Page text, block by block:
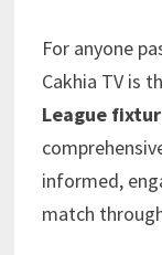
For anyone
Cakhia TV is
League
informed,
match